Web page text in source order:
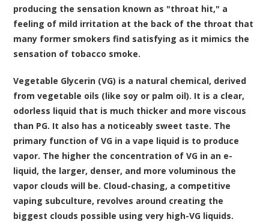
producing the sensation known as "throat hit," a
feeling of mild irritation at the back of the throat that
many former smokers find satisfying as it mimics the
sensation of tobacco smoke.
Vegetable Glycerin (VG) is a natural chemical, derived
from vegetable oils (like soy or palm oil). It is a clear,
odorless liquid that is much thicker and more viscous
than PG. It also has a noticeably sweet taste. The
primary function of VG in a vape liquid is to produce
vapor. The higher the concentration of VG in an e-
liquid, the larger, denser, and more voluminous the
vapor clouds will be. Cloud-chasing, a competitive
vaping subculture, revolves around creating the
biggest clouds possible using very high-VG liquids.